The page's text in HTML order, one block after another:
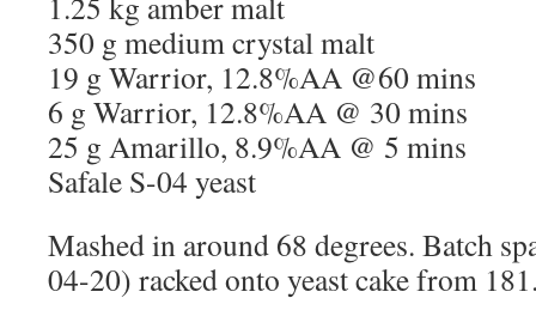
350 g medium crystal malt
19 g Warrior, 12.8%AA @60 mins
6 g Warrior, 12.8%AA @ 30 mins
25 g Amarillo, 8.9%AA @ 5 mins
Safale S-04 yeast
Mashed in around 68 degrees. Batch
04-20) racked onto yeast cake from